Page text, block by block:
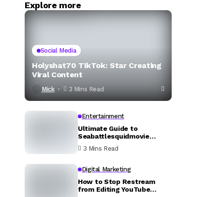
Explore more
Social Media
Holyshat70 TikTok: Star Creating
Viral Content
Mick 3 Mins Read
Entertainment
Ultimate Guide to
Seabattlesquidmovie
3 Mins Read
Digital Marketing
How to Stop Restream
from Editing YouTube